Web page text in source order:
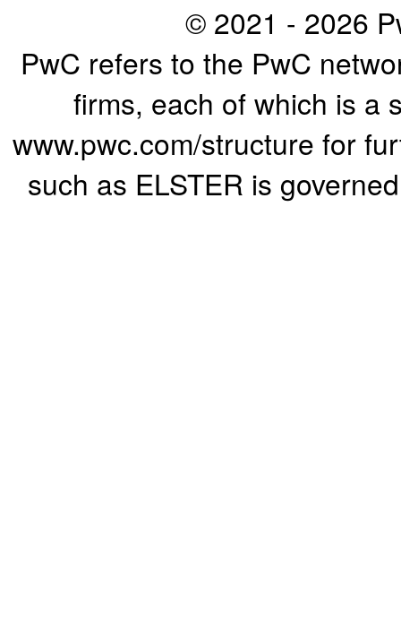
© 2021 - 2026
PwC refers to the PwC
firms, each of which is a
www.pwc.com/structure for
such as ELSTER is